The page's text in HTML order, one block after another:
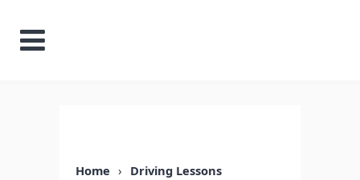
Home › Driving Lessons